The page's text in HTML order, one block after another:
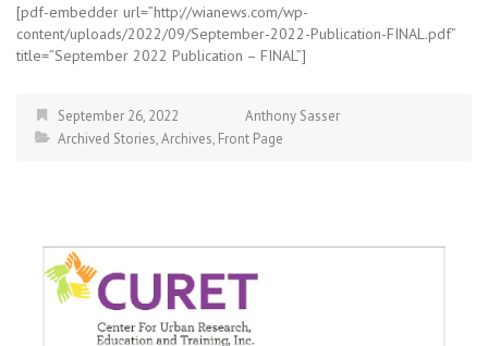
[pdf-embedder url=”http://wianews.com/wp-
content/uploads/2022/09/September-2022-Publication-FINAL.pdf”
title=”September 2022 Publication – FINAL”]
September 26, 2022
Anthony Sasser
Archived Stories,Archives, Front Page